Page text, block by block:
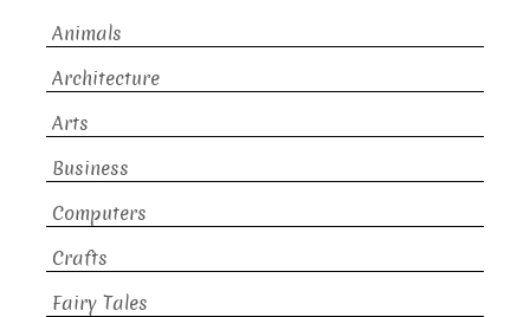
Animals
Architecture
Arts
Business
Computers
Crafts
Fairy Tales